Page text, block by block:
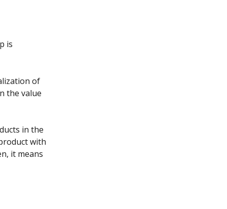
is
of
the value
in the
with
it means